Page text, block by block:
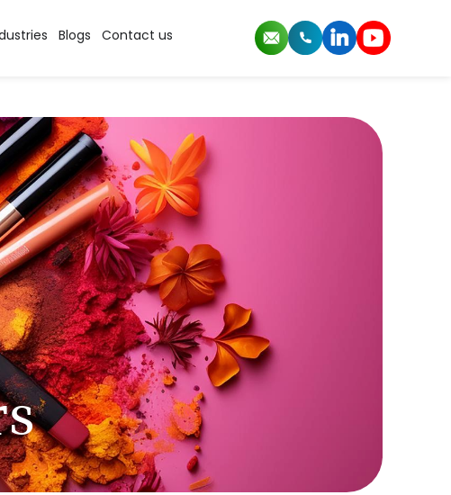
Blogs Contact us